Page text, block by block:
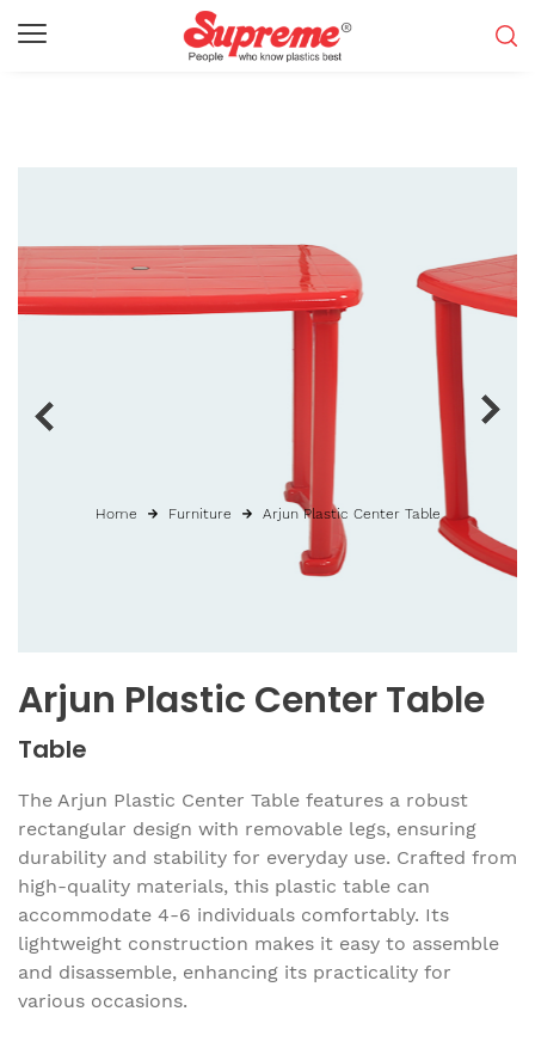
Arjun Plastic Center Table
Table
The Arjun Plastic Center Table features a robust
rectangular design with removable legs, ensuring
durability and stability for everyday use. Crafted from
high-quality materials, this plastic table can
accommodate 4-6 individuals comfortably. Its
lightweight construction makes it easy to assemble
and disassemble, enhancing its practicality for
various occasions.
Home Furniture Arjun Plastic Center Table